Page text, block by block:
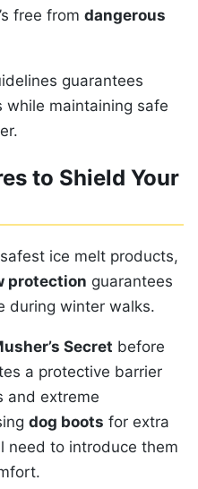
free from dangerous
guarantees
while maintaining safe
to Shield Your
ice melt products,
protection guarantees
during winter walks.
Secret before
a protective barrier
and extreme
dog boots for extra
need to introduce them